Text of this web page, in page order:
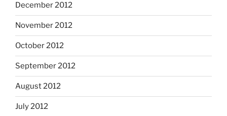
December 2012
November 2012
October 2012
September 2012
August 2012
July 2012